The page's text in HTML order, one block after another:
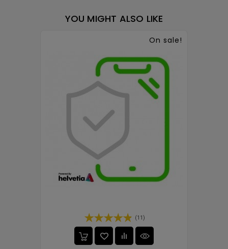
YOU MIGHT ALSO LIKE
On sale!
(11)